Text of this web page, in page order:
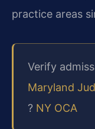
practice areas
Verify
Maryland
? NY OCA